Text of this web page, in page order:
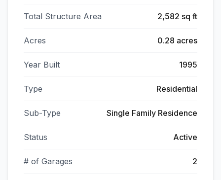
Total Structure Area 2,582 sq ft
Acres 0.28 acres
Year Built 1995
Type Residential
Sub-Type Single Family Residence
Status Active
# of Garages 2